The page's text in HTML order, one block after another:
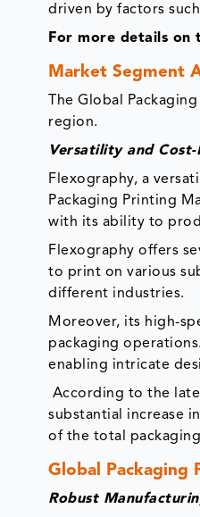
driven by factors
For more details on
Market Segment
The Global
region.
Versatility and
Flexography, a
Packaging Printing
with its ability to
Flexography offers
to print on various
different industries.
Moreover, its high-
packaging
enabling intricate
According to the
substantial increase
of the total
Global Packaging
Robust